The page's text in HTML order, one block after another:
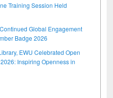
Training Session Held
Global Engagement
Badge 2026
EWU Celebrated Open
Inspiring Openness in